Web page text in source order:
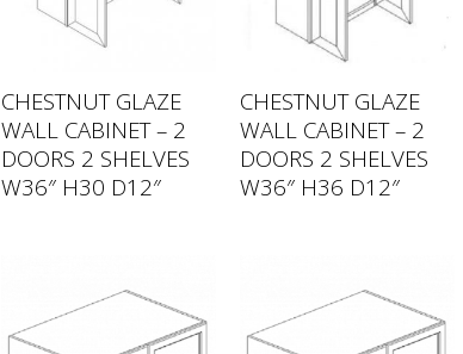
CHESTNUT GLAZE
WALL CABINET – 2
DOORS 2 SHELVES
W36″ H30 D12″
CHESTNUT GLAZE
WALL CABINET – 2
DOORS 2 SHELVES
W36″ H36 D12″